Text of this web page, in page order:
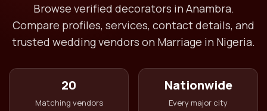
Browse verified decorators in Anambra.
Compare profiles, services, contact details, and
trusted wedding vendors on Marriage in Nigeria.
20
Matching vendors
Nationwide
Every major city